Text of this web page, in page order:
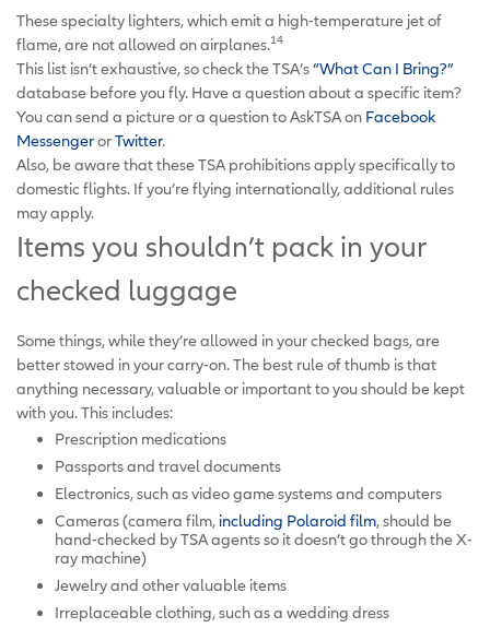
These specialty lighters, which emit a high-temperature jet of
flame, are not allowed on airplanes.14
This list isn’t exhaustive, so check the TSA’s“What Can I Bring?”
database before you fly. Have a question about a specific item?
You can send a picture or a question to AskTSA on Facebook
MessengerorTwitter.
Also, be aware that these TSA prohibitions apply specifically to
domestic flights. If you’re flying internationally, additional rules
may apply.
Items you shouldn’t pack in your
checked luggage
Some things, while they’re allowed in your checked bags, are
better stowed in your carry-on. The best rule of thumb is that
anything necessary, valuable or important to you should be kept
with you. This includes:
Prescription medications
Passports and travel documents
Electronics, such as video game systems and computers
Cameras (camera film, including Polaroid film, should be
hand-checked by TSA agents so it doesn’t go through the X-
ray machine)
Jewelry and other valuable items
Irreplaceable clothing, such as a wedding dress